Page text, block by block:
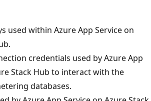
used within Azure App Service on
credentials used by Azure App
Stack Hub to interact with the
databases.